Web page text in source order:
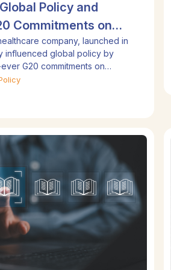
Policy and
Commitments on
company, launched in
influenced global policy by
G20 commitments on
building a strong evidence base
coalition, the company
as a key voice and
policy wins on an international